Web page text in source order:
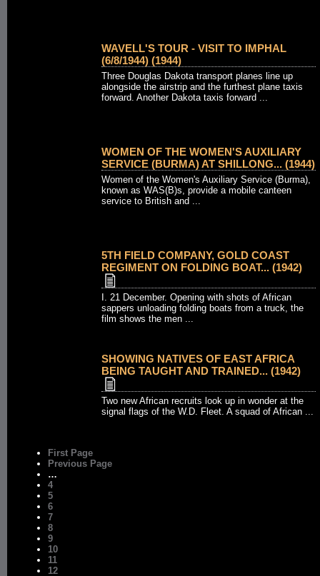
WAVELL'S TOUR - VISIT TO IMPHAL
(6/8/1944) (1944)
Three Douglas Dakota transport planes line up
alongside the airstrip and the furthest plane taxis
forward. Another Dakota taxis forward ...
WOMEN OF THE WOMEN'S AUXILIARY
SERVICE (BURMA) AT SHILLONG... (1944)
Women of the Women's Auxiliary Service (Burma),
known as WAS(B)s, provide a mobile canteen
service to British and ...
5TH FIELD COMPANY, GOLD COAST
REGIMENT ON FOLDING BOAT... (1942)
I. 21 December. Opening with shots of African
sappers unloading folding boats from a truck, the
film shows the men ...
SHOWING NATIVES OF EAST AFRICA
BEING TAUGHT AND TRAINED... (1942)
Two new African recruits look up in wonder at the
signal flags of the W.D. Fleet. A squad of African ...
First Page
Previous Page
…
4
5
6
7
8
9
10
11
12